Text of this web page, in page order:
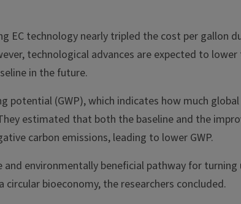
EC technology nearly tripled the cost per gallon
technological advances are expected to lower
in the future.
potential (GWP), which indicates how much global
estimated that both the baseline and the
carbon emissions, leading to lower GWP.
environmentally beneficial pathway for turning
bioeconomy, the researchers concluded.